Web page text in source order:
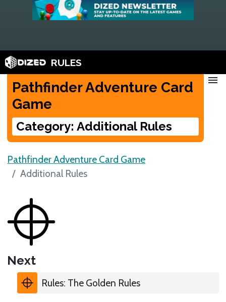
RULES
Pathfinder Adventure Card
Game
Category: Additional Rules
menu
Pathfinder Adventure Card Game
Additional Rules
Next
Rules: The Golden Rules